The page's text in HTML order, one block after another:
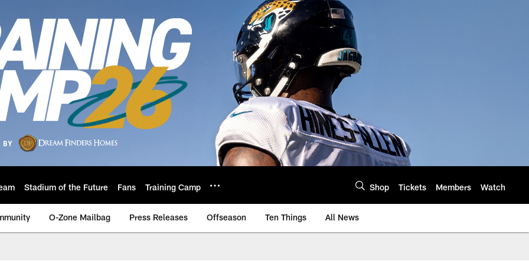
Stadium of the Future Fans Training Camp Shop Tickets Members Watch
O-Zone Mailbag Press Releases Offseason Ten Things All News